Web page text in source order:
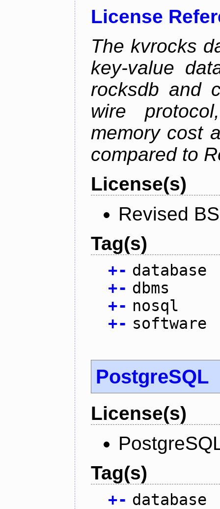
License
The kvrocks
key-value
rocksdb and
wire
memory cost
compared to
License(s)
Revised
Tag(s)
+- database
+- dbms
+- nosql
+- software
PostgreSQL
License(s)
Tag(s)
+- database